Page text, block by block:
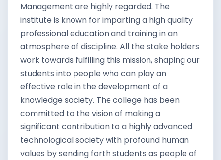
Management are highly regarded. The
institute is known for imparting a high quality
professional education and training in an
atmosphere of discipline. All the stake holders
work towards fulfilling this mission, shaping our
students into people who can play an
effective role in the development of a
knowledge society. The college has been
committed to the vision of making a
significant contribution to a highly advanced
technological society with profound human
values by sending forth students as people of